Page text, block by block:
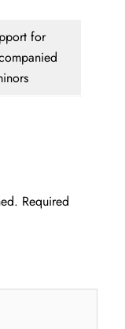
for
Required